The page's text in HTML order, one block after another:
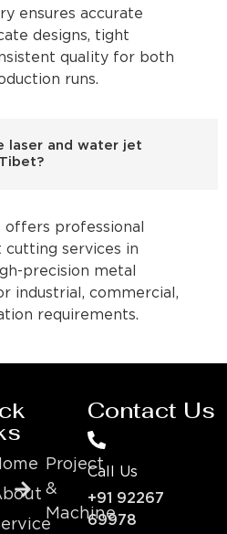
ensures accurate
designs, tight
quality for both
runs.
laser and water jet
offers professional
cutting services in
precision metal
industrial, commercial,
requirements.
Project
&
Machine
Contact Us
Call Us
+91 92267
69978